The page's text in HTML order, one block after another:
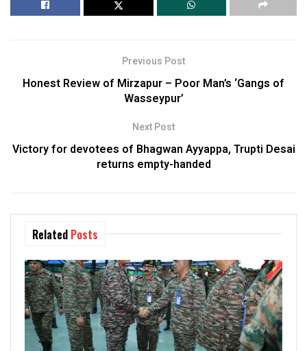
Previous Post
Honest Review of Mirzapur – Poor Man’s ‘Gangs of
Wasseypur’
Next Post
Victory for devotees of Bhagwan Ayyappa, Trupti Desai
returns empty-handed
Related Posts